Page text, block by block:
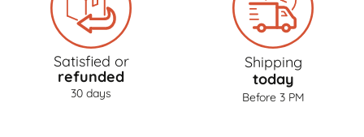
Satisfied or
refunded
30 days
Shipping
today
Before 3 PM